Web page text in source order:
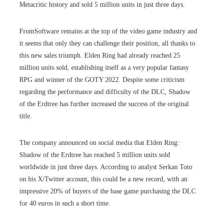
Metacritic history and sold 5 million units in just three days.
FromSoftware remains at the top of the video game industry and
it seems that only they can challenge their position, all thanks to
this new sales triumph. Elden Ring had already reached 25
million units sold, establishing itself as a very popular fantasy
RPG and winner of the GOTY 2022. Despite some criticism
regarding the performance and difficulty of the DLC, Shadow
of the Erdtree has further increased the success of the original
title.
The company announced on social media that Elden Ring:
Shadow of the Erdtree has reached 5 million units sold
worldwide in just three days. According to analyst Serkan Toto
on his X/Twitter account, this could be a new record, with an
impressive 20% of buyers of the base game purchasing the DLC
for 40 euros in such a short time.